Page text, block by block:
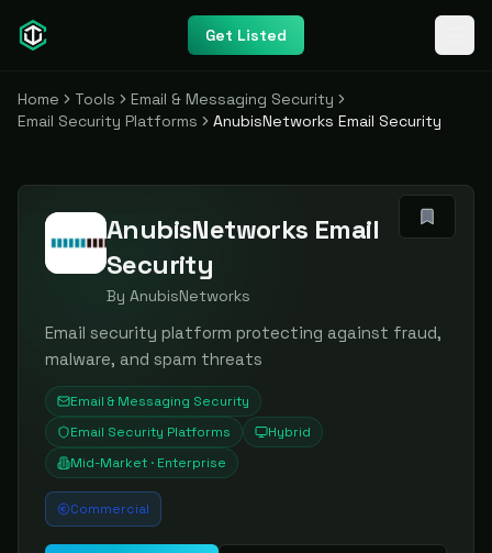
Get Listed
Home Tools
Email & Messaging Security
Email Security Platforms
AnubisNetworks Email Security
AnubisNetworks Email
Security
By AnubisNetworks
Email security platform protecting against fraud,
malware, and spam threats
Email & Messaging Security
Email Security Platforms
Hybrid
Mid-Market · Enterprise
Commercial